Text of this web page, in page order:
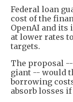
Federal loan
cost of the
OpenAI and its
at lower rates
targets.
The proposal
giant -- would
borrowing
absorb losses